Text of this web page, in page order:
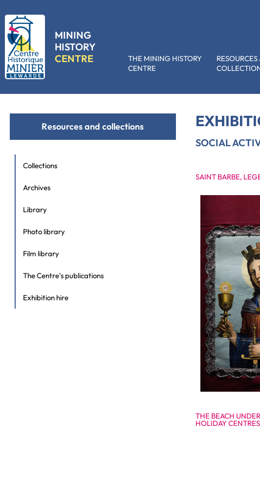
MINING
HISTORY
CENTRE
THE MINING HISTORY
CENTRE
Resources and collections
Collections
Archives
Library
Photo library
Film library
The Centre's publications
Exhibition hire
SOCIAL
SAINT BARBE,
THE BEACH
HOLIDAY CENTRES